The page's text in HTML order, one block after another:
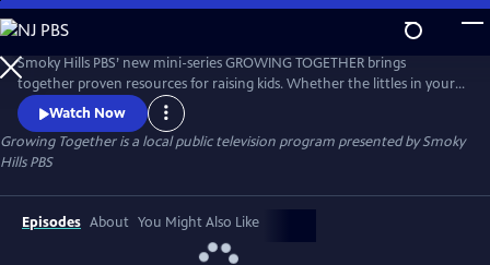
Skip
to
Main
Content
Smoky Hills PBS’ new mini-series GROWING TOGETHER brings
together proven resources for raising kids. Whether the littles in your
life are in diapers or about to leave the nest, GROWING TOGETHER is a
gathering place for practical, evidence-based advice for all who raise
children.
Watch Now
Growing Togetheris a local public television program presented bySmoky
Hills PBS
Episodes About You Might Also Like